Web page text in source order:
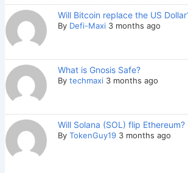
Will Bitcoin replace the US
By Defi-Maxi 3 months ago
What is Gnosis Safe?
By techmaxi 3 months ago
Will Solana (SOL) flip Ethereum?
By TokenGuy19 3 months ago